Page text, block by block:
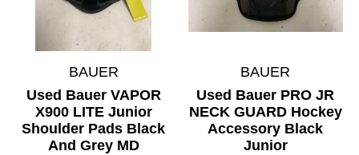
BAUER
Used Bauer VAPOR
X900 LITE Junior
Shoulder Pads Black
And Grey MD
BAUER
Used Bauer PRO JR
NECK GUARD Hockey
Accessory Black
Junior